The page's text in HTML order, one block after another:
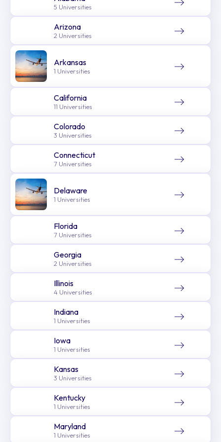
5 Universities
Arizona
2 Universities
Arkansas
1 Universities
California
11 Universities
Colorado
3 Universities
Connecticut
7 Universities
Delaware
1 Universities
Florida
7 Universities
Georgia
2 Universities
Illinois
4 Universities
Indiana
1 Universities
Iowa
1 Universities
Kansas
3 Universities
Kentucky
1 Universities
Maryland
1 Universities